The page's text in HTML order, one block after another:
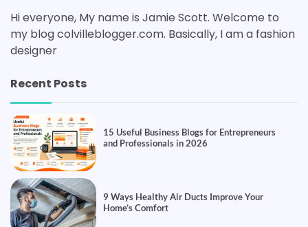
Hi everyone, My name is Jamie Scott. Welcome to
my blog colvilleblogger.com. Basically, I am a fashion
designer
Recent Posts
15 Useful Business Blogs for Entrepreneurs
and Professionals in 2026
9 Ways Healthy Air Ducts Improve Your
Home’s Comfort